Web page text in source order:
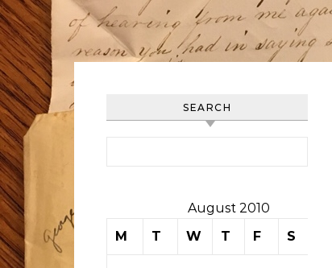
SEARCH
August 2010
M
T W T F S